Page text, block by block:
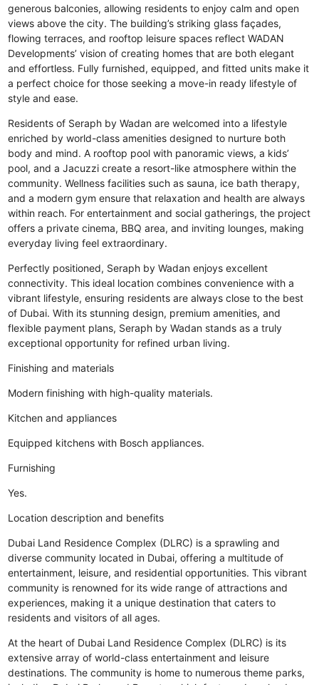
generous balconies, allowing residents to enjoy calm and open
views above the city. The building’s striking glass façades,
flowing terraces, and rooftop leisure spaces reflect WADAN
Developments’ vision of creating homes that are both elegant
and effortless. Fully furnished, equipped, and fitted units make it
a perfect choice for those seeking a move-in ready lifestyle of
style and ease.
Residents of Seraph by Wadan are welcomed into a lifestyle
enriched by world-class amenities designed to nurture both
body and mind. A rooftop pool with panoramic views, a kids’
pool, and a Jacuzzi create a resort-like atmosphere within the
community. Wellness facilities such as sauna, ice bath therapy,
and a modern gym ensure that relaxation and health are always
within reach. For entertainment and social gatherings, the project
offers a private cinema, BBQ area, and inviting lounges, making
everyday living feel extraordinary.
Perfectly positioned, Seraph by Wadan enjoys excellent
connectivity. This ideal location combines convenience with a
vibrant lifestyle, ensuring residents are always close to the best
of Dubai. With its stunning design, premium amenities, and
flexible payment plans, Seraph by Wadan stands as a truly
exceptional opportunity for refined urban living.
Finishing and materials
Modern finishing with high-quality materials.
Kitchen and appliances
Equipped kitchens with Bosch appliances.
Furnishing
Yes.
Location description and benefits
Dubai Land Residence Complex (DLRC) is a sprawling and
diverse community located in Dubai, offering a multitude of
entertainment, leisure, and residential opportunities. This vibrant
community is renowned for its wide range of attractions and
experiences, making it a unique destination that caters to
residents and visitors of all ages.
At the heart of Dubai Land Residence Complex (DLRC) is its
extensive array of world-class entertainment and leisure
destinations. The community is home to numerous theme parks,